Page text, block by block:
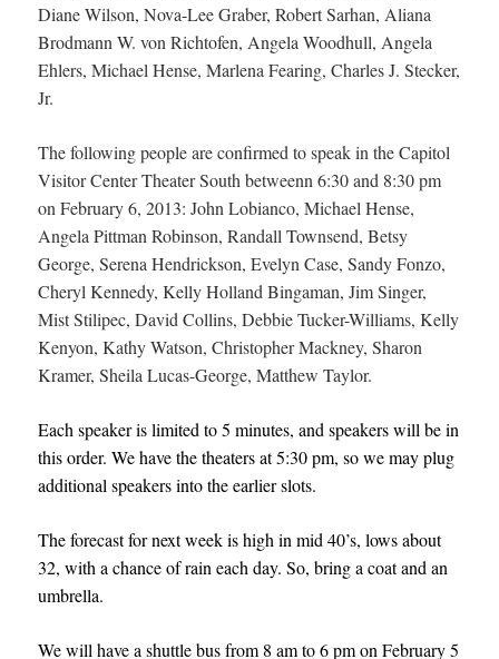
Diane Wilson, Nova-Lee Graber, Robert Sarhan, Aliana
Brodmann W. von Richtofen, Angela Woodhull, Angela
Ehlers, Michael Hense, Marlena Fearing, Charles J. Stecker,
Jr.
The following people are confirmed to speak in the Capitol
Visitor Center Theater South betweenn 6:30 and 8:30 pm
on February 6, 2013: John Lobianco, Michael Hense,
Angela Pittman Robinson, Randall Townsend, Betsy
George, Serena Hendrickson, Evelyn Case, Sandy Fonzo,
Cheryl Kennedy, Kelly Holland Bingaman, Jim Singer,
Mist Stilipec, David Collins, Debbie Tucker-Williams, Kelly
Kenyon, Kathy Watson, Christopher Mackney, Sharon
Kramer, Sheila Lucas-George, Matthew Taylor.
Each speaker is limited to 5 minutes, and speakers will be in
this order. We have the theaters at 5:30 pm, so we may plug
additional speakers into the earlier slots.
The forecast for next week is high in mid 40’s, lows about
32, with a chance of rain each day. So, bring a coat and an
umbrella.
We will have a shuttle bus from 8 am to 6 pm on February 5